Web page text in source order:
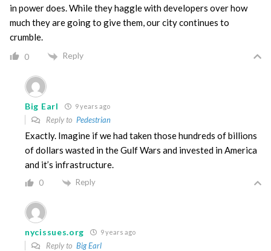
in power does. While they haggle with developers over how
much they are going to give them, our city continues to
crumble.
0 Reply
Big Earl 9 years ago
Reply to Pedestrian
Exactly. Imagine if we had taken those hundreds of billions
of dollars wasted in the Gulf Wars and invested in America
and it’s infrastructure.
0 Reply
nycissues.org 9 years ago
Reply to Big Earl